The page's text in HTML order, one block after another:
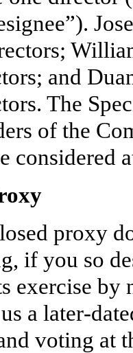
and
The
of the
considered
proxy
if you so
exercise
a
voting at